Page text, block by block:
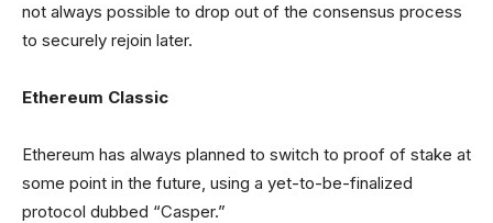
not always possible to drop out of the consensus process
to securely rejoin later.
Ethereum Classic
Ethereum has always planned to switch to proof of stake at
some point in the future, using a yet-to-be-finalized
protocol dubbed “Casper.”